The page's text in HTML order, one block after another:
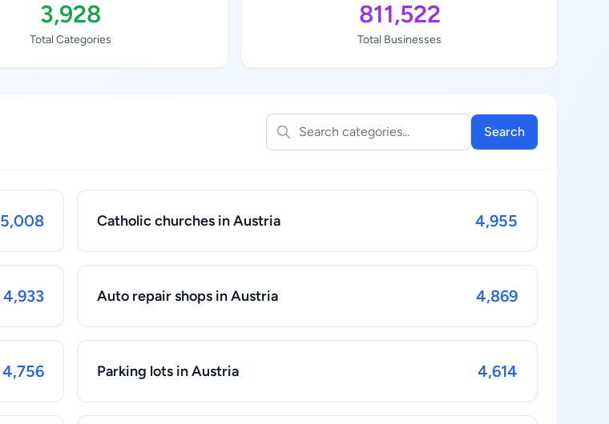
3,928
Total Categories
811,522
Total Businesses
Search
5,008 Catholic churches in Austria 4,955
4,933 Auto repair shops in Austria 4,869
4,756 Parking lots in Austria 4,614